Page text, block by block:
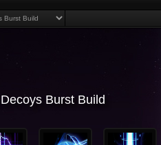
Burst Build